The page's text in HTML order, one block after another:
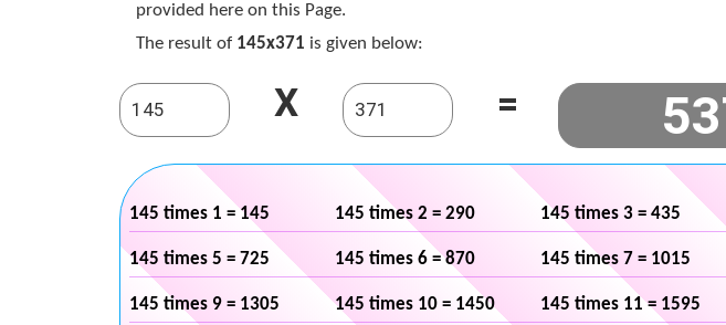
provided here on this Page.
The result of 145x371 is given below:
X =
145 times 1 = 145 145 times 2 = 290 145 times 3 = 435
145 times 5 = 725 145 times 6 = 870 145 times 7 = 1015
145 times 9 = 1305 145 times 10 = 1450 145 times 11 = 1595